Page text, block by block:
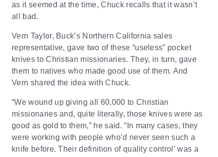
as it seemed at the time, Chuck recalls that it wasn’t
all bad.
Vern Taylor, Buck’s Northern California sales
representative, gave two of these “useless” pocket
knives to Christian missionaries. They, in turn, gave
them to natives who made good use of them. And
Vern shared the idea with Chuck.
“We wound up giving all 60,000 to Christian
missionaries and, quite literally, those knives were as
good as gold to them,” he said. “In many cases, they
were working with people who’d never seen such a
knife before. Their definition of quality control’ was a